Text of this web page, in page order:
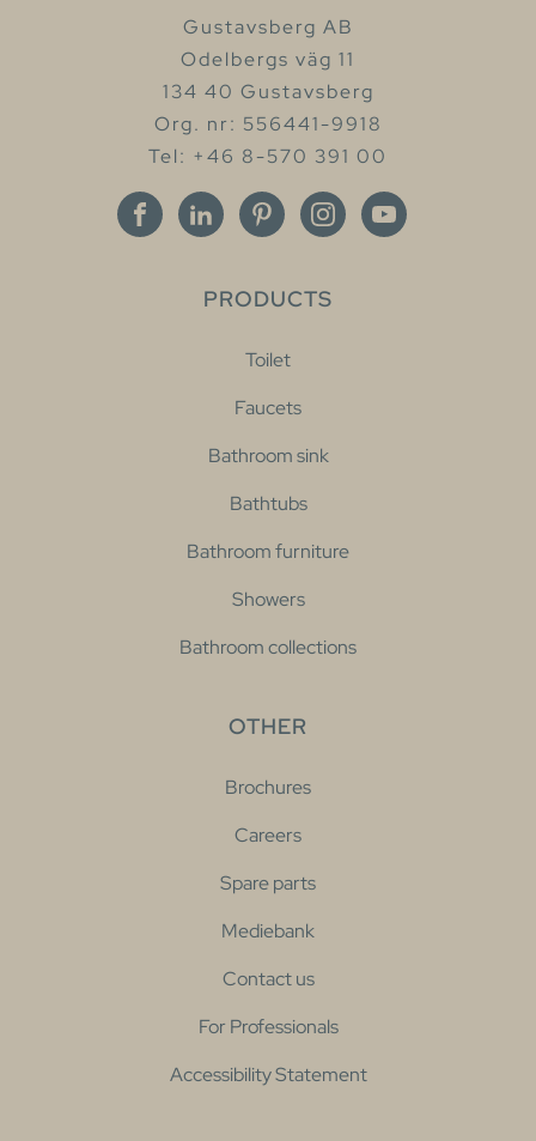
Gustavsberg AB
Odelbergs väg 11
134 40 Gustavsberg
Org. nr: 556441-9918
Tel: +46 8-570 391 00
PRODUCTS
Toilet
Faucets
Bathroom sink
Bathtubs
Bathroom furniture
Showers
Bathroom collections
OTHER
Brochures
Careers
Spare parts
Mediebank
Contact us
For Professionals
Accessibility Statement